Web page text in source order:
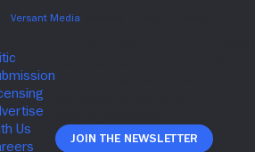
Join The Newsletter